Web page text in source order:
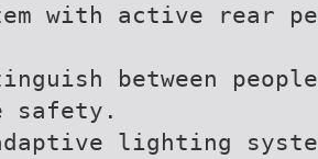
with active rear
between
safety.
lighting